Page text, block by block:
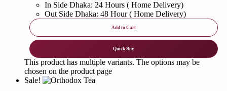
In Side Dhaka: 24 Hours ( Home Delivery)
Out Side Dhaka: 48 Hour ( Home Delivery)
Add to Cart
Quick Buy
This product has multiple variants. The options may be
chosen on the product page
Sale!